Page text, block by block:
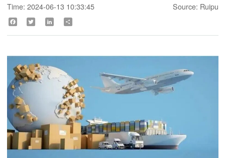
Time: 2024-06-13 10:33:45 Source: Ruipu
Facebook Twitter LinkedIn